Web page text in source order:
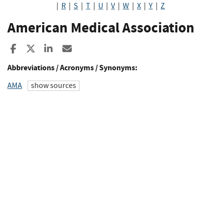
R S T U V| W X Y Z
American Medical Association
Share to Facebook
Share to XShare to LinkedIn
Abbreviations / Acronyms / Synonyms:
AMA show sources